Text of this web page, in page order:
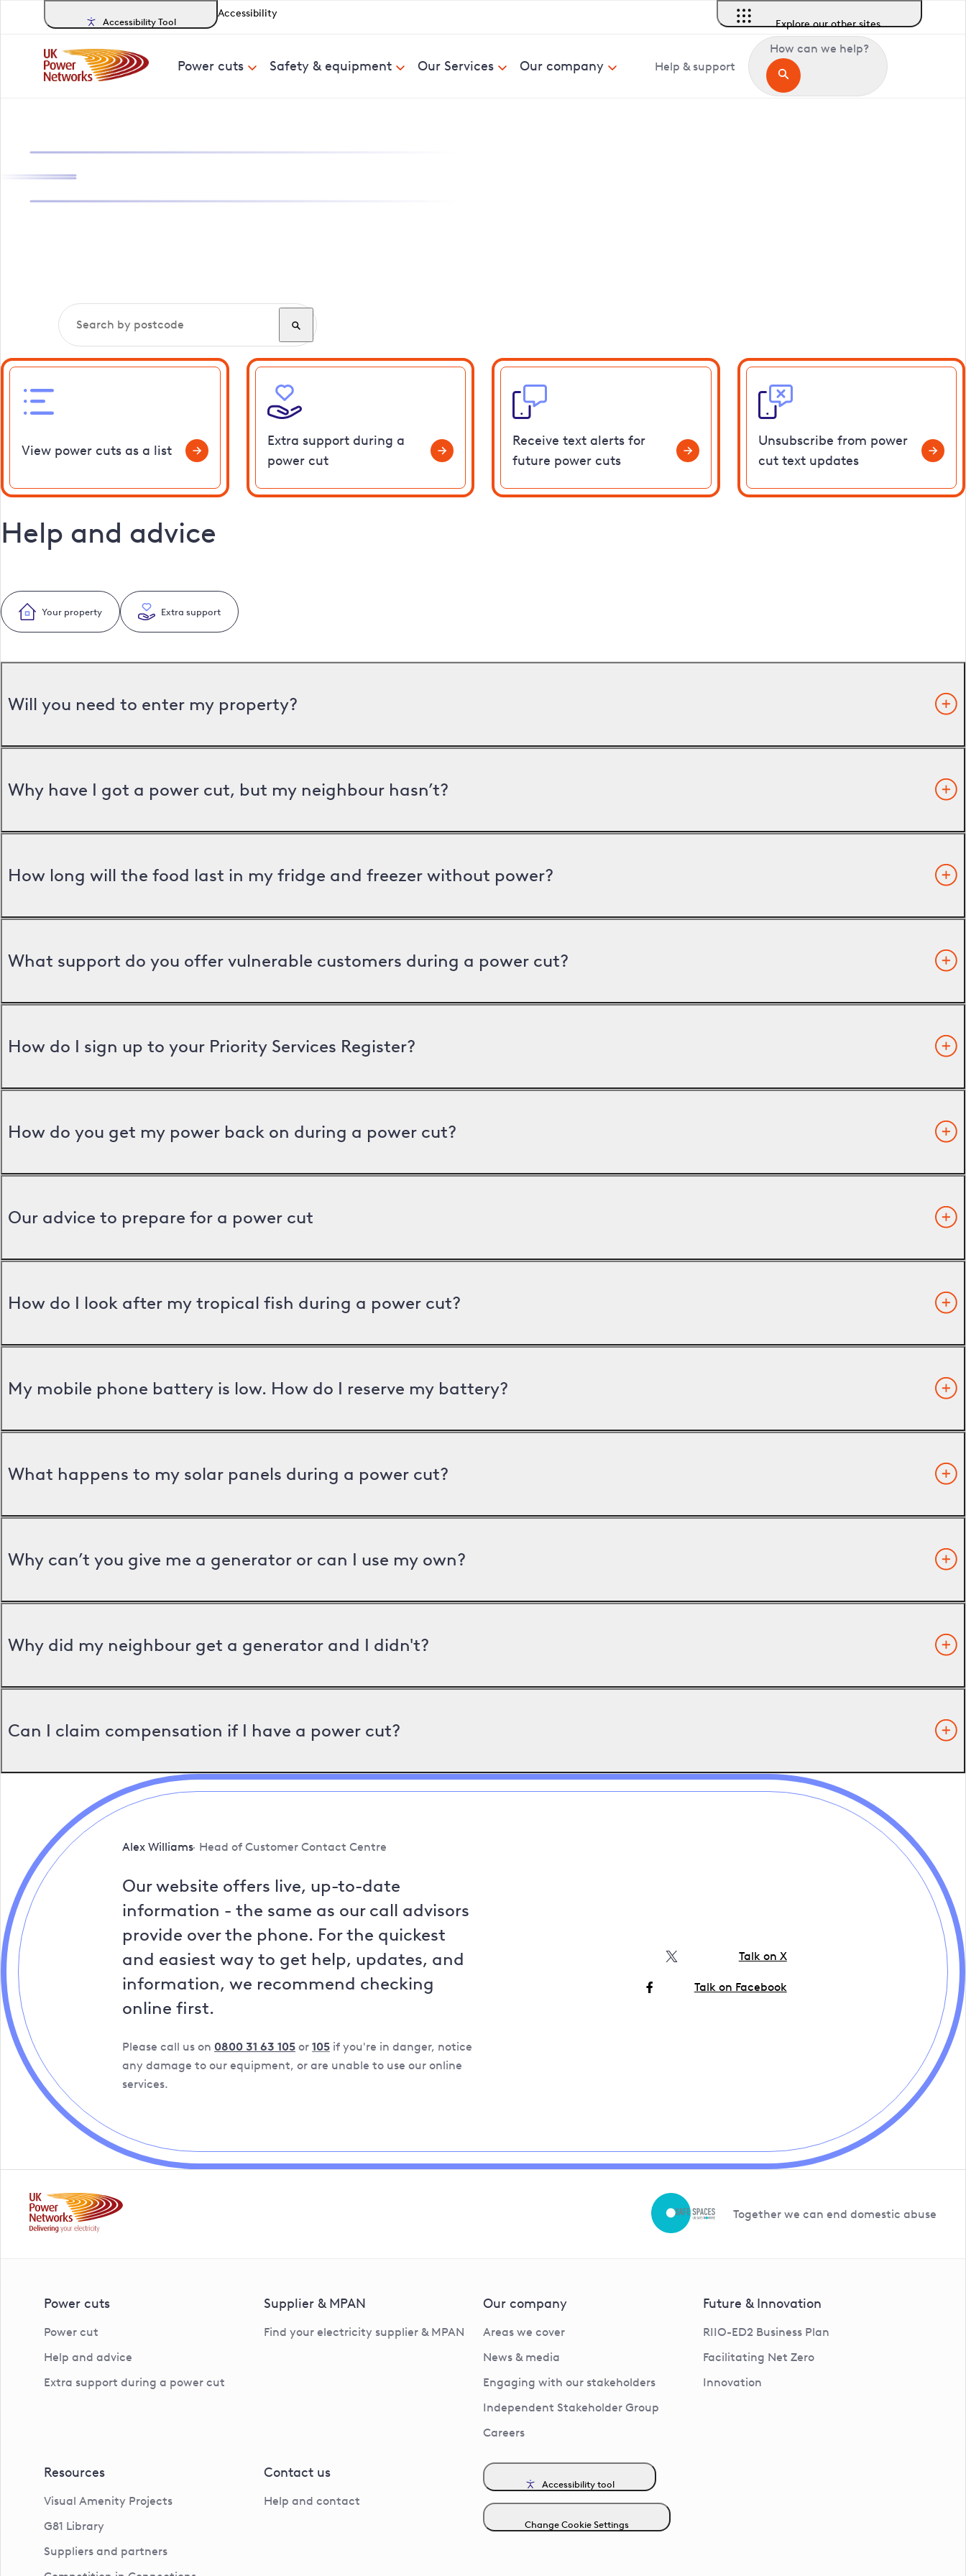
Accessibility Tool
Accessibility
Explore our other sites
Power cuts Safety & equipment Our Services Our company Help & support
How can we help?
View power cuts as a list
Extra support during a
power cut
Receive text alerts for
future power cuts
Unsubscribe from power
cut text updates
Help and advice
Your property Extra support
Will you need to enter my property?
Why have I got a power cut, but my neighbour hasn’t?
How long will the food last in my fridge and freezer without power?
What support do you offer vulnerable customers during a power cut?
How do I sign up to your Priority Services Register?
How do you get my power back on during a power cut?
Our advice to prepare for a power cut
How do I look after my tropical fish during a power cut?
My mobile phone battery is low. How do I reserve my battery?
What happens to my solar panels during a power cut?
Why can’t you give me a generator or can I use my own?
Why did my neighbour get a generator and I didn't?
Can I claim compensation if I have a power cut?
Alex Williams Head of Customer Contact Centre
Our website offers live, up-to-date
information - the same as our call advisors
provide over the phone. For the quickest
and easiest way to get help, updates, and
information, we recommend checking
online first.
Please call us on 0800 31 63 105 or 105 if you're in danger, notice
any damage to our equipment, or are unable to use our online
services.
Talk on X
Talk on Facebook
Together we can end domestic abuse
Power cuts
Power cut
Help and advice
Extra support during a power cut
Supplier & MPAN
Find your electricity supplier & MPAN
Our company
Areas we cover
News & media
Engaging with our stakeholders
Independent Stakeholder Group
Careers
Future & Innovation
RIIO-ED2 Business Plan
Facilitating Net Zero
Innovation
Resources
Visual Amenity Projects
G81 Library
Suppliers and partners
Contact us
Help and contact
Accessibility tool
Change Cookie Settings